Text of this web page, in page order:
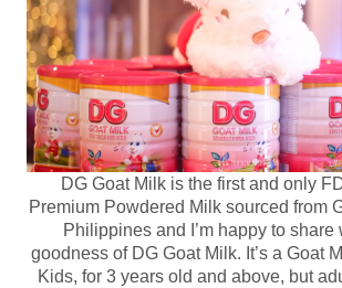
DG Goat Milk is the first and only
Premium Powdered Milk sourced from
Philippines and I’m happy to share
goodness of DG Goat Milk. It’s a Goat
Kids, for 3 years old and above, but